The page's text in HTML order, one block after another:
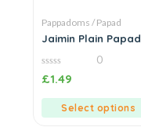
Pappadoms / Papad
Jaimin Plain Papad
0
out
0
£1.49
Select options